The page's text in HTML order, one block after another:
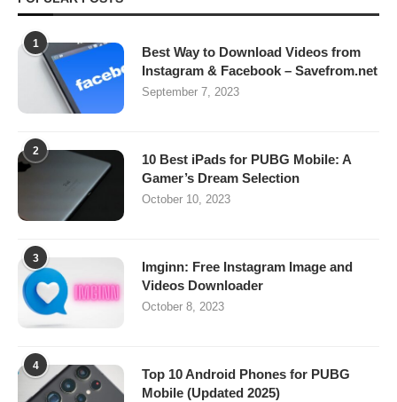
1
Best Way to Download Videos from
Instagram & Facebook – Savefrom.net
September 7, 2023
2
10 Best iPads for PUBG Mobile: A
Gamer’s Dream Selection
October 10, 2023
3
Imginn: Free Instagram Image and
Videos Downloader
October 8, 2023
4
Top 10 Android Phones for PUBG
Mobile (Updated 2025)